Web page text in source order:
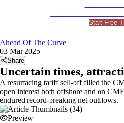
Start Free
Ahead Of The Curve
03 Mar 2025
Share
Uncertain times,
A resurfacing tariff sell-off filled the
open interest both offshore and on
endured record-breaking net outflows.
Preview